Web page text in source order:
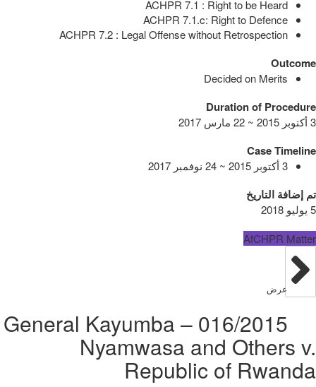
ACHPR 7.1 : Right to be Heard
ACHPR 7.1.c: Right to Defence
ACHPR 7.2 : Legal Offense without Retrospection
Outcome
Decided on Merits
Duration of Procedure
3 أكتوبر 2015 ~ 22 مارس 2017
Case Timeline
3 أكتوبر 2015 ~ 24 نوفمبر 2017
تم إضافة التاريخ
5 يوليو 2018
AfCHPR Matter
عرض
016/2015 – General Kayumba
Nyamwasa and Others v.
Republic of Rwanda